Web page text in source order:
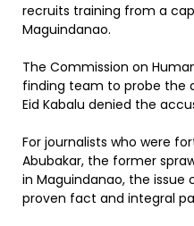
recruits training from a
Maguindanao.
The Commission on
finding team to probe the
Eid Kabalu denied the
For journalists who were
Abubakar, the former
in Maguindanao, the issue
proven fact and integral